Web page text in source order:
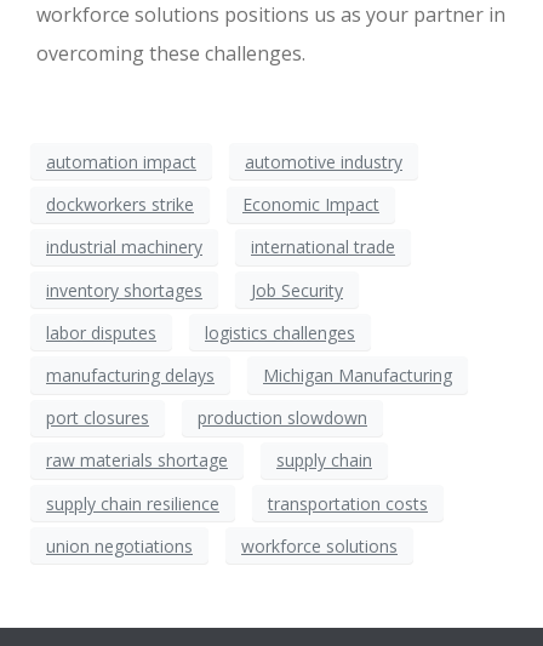
workforce solutions positions us as your partner in
overcoming these challenges.
automation impact
automotive industry
dockworkers strike
Economic Impact
industrial machinery
international trade
inventory shortages
Job Security
labor disputes
logistics challenges
manufacturing delays
Michigan Manufacturing
port closures
production slowdown
raw materials shortage
supply chain
supply chain resilience
transportation costs
union negotiations
workforce solutions